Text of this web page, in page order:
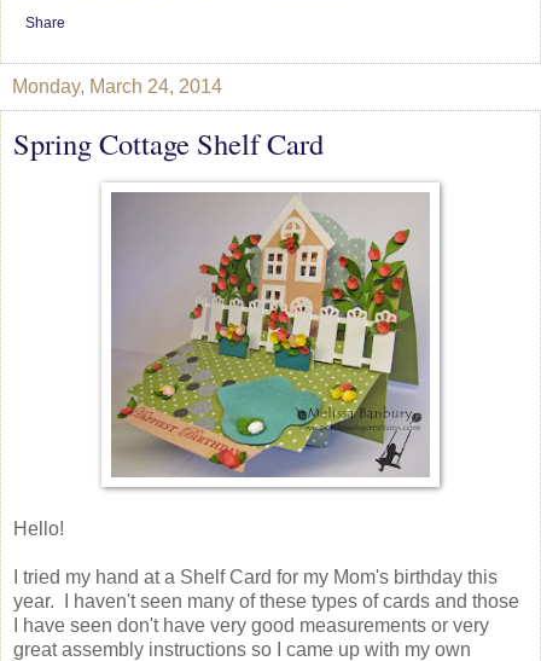
Share
Monday, March 24, 2014
Spring Cottage Shelf Card
Hello!
I tried my hand at a Shelf Card for my Mom's birthday this
year. I haven't seen many of these types of cards and those
I have seen don't have very good measurements or very
great assembly instructions so I came up with my own